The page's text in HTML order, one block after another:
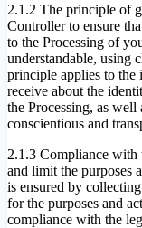
2.1.2 The principle of
Controller to ensure
to the Processing of
understandable, using
principle applies to the
receive about the
the Processing, as
conscientious and
2.1.3 Compliance with
and limit the purposes
is ensured by
for the purposes and
compliance with the